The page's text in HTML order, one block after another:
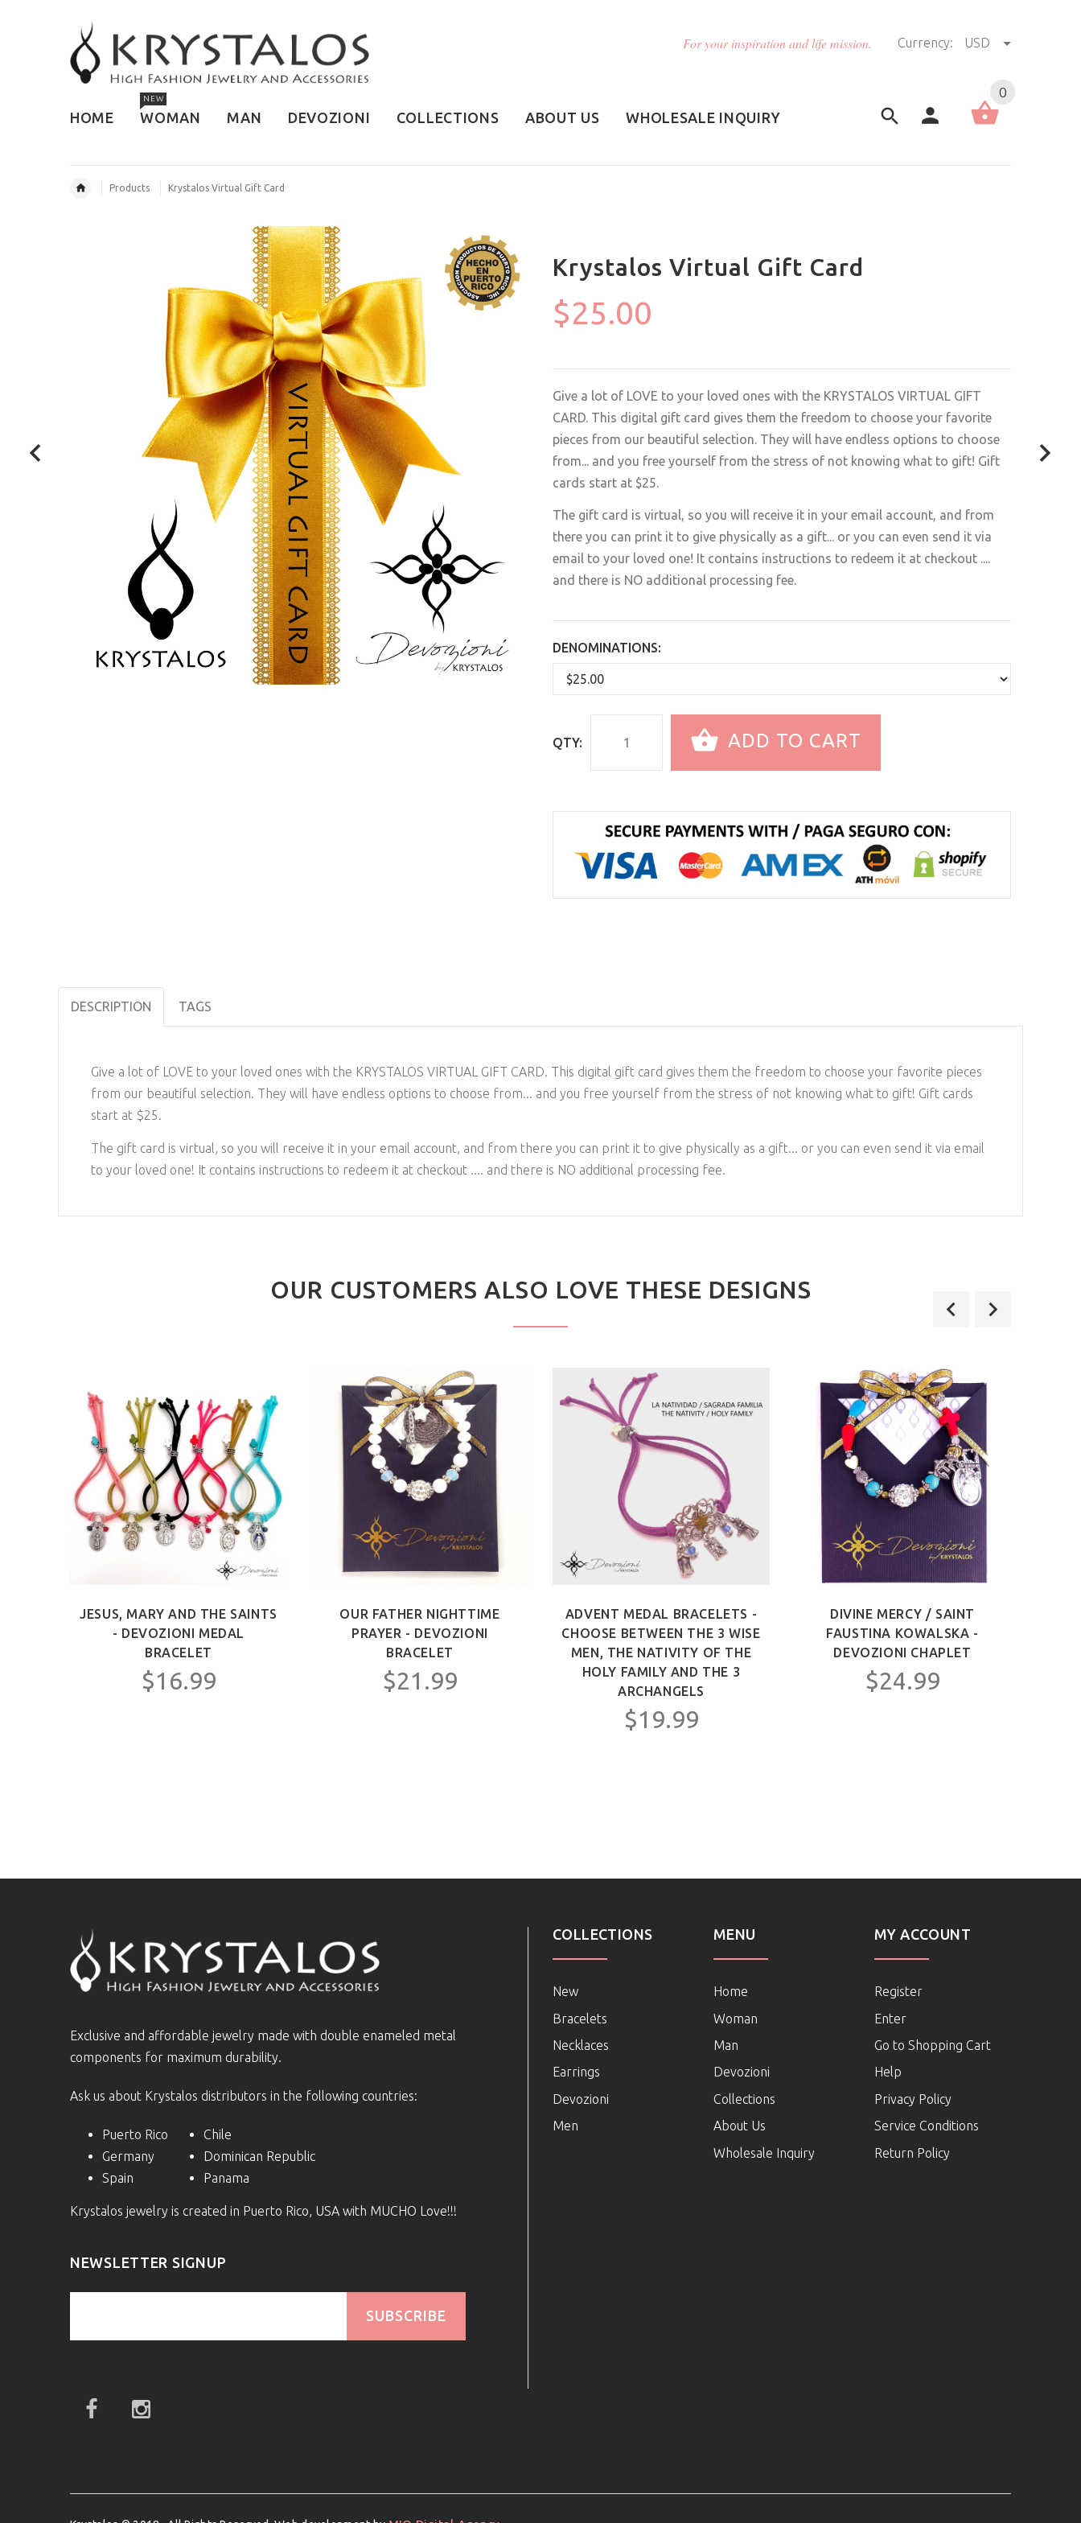
For your inspiration and life mission. Currency: USD
HOME
NEW
WOMAN MAN DEVOZIONI COLLECTIONS ABOUT US WHOLESALE INQUIRY
0
Products Krystalos Virtual Gift Card
Krystalos Virtual Gift Card
$25.00
Give a lot of LOVE to your loved ones with the KRYSTALOS VIRTUAL GIFT
CARD. This digital gift card gives them the freedom to choose your favorite
pieces from our beautiful selection. They will have endless options to choose
from... and you free yourself from the stress of not knowing what to gift! Gift
cards start at $25.
The gift card is virtual, so you will receive it in your email account, and from
there you can print it to give physically as a gift... or you can even send it via
email to your loved one! It contains instructions to redeem it at checkout ....
and there is NO additional processing fee.
DENOMINATIONS:
QTY: ADD TO CART
DESCRIPTION TAGS
Give a lot of LOVE to your loved ones with the KRYSTALOS VIRTUAL GIFT CARD. This digital gift card gives them the freedom to choose your favorite pieces
from our beautiful selection. They will have endless options to choose from... and you free yourself from the stress of not knowing what to gift! Gift cards
start at $25.
The gift card is virtual, so you will receive it in your email account, and from there you can print it to give physically as a gift... or you can even send it via email
to your loved one! It contains instructions to redeem it at checkout .... and there is NO additional processing fee.
OUR CUSTOMERS ALSO LOVE THESE DESIGNS
JESUS, MARY AND THE SAINTS
- DEVOZIONI MEDAL
BRACELET
$16.99
OUR FATHER NIGHTTIME
PRAYER - DEVOZIONI
BRACELET
$21.99
ADVENT MEDAL BRACELETS -
CHOOSE BETWEEN THE 3 WISE
MEN, THE NATIVITY OF THE
HOLY FAMILY AND THE 3
ARCHANGELS
$19.99
DIVINE MERCY / SAINT
FAUSTINA KOWALSKA -
DEVOZIONI CHAPLET
$24.99
Exclusive and affordable jewelry made with double enameled metal
components for maximum durability.
Ask us about Krystalos distributors in the following countries:
Puerto Rico
Germany
Spain
Chile
Dominican Republic
Panama
Krystalos jewelry is created in Puerto Rico, USA with MUCHO Love!!!
NEWSLETTER SIGNUP
SUBSCRIBE
COLLECTIONS
New
Bracelets
Necklaces
Earrings
Devozioni
Men
MENU
Home
Woman
Man
Devozioni
Collections
About Us
Wholesale Inquiry
MY ACCOUNT
Register
Enter
Go to Shopping Cart
Help
Privacy Policy
Service Conditions
Return Policy